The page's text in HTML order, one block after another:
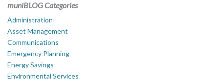
muniBLOG Categories
Administration
Asset Management
Communications
Emergency Planning
Energy Savings
Environmental Services